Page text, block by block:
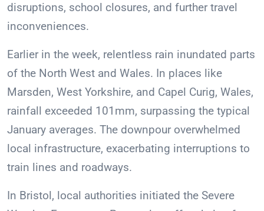
disruptions, school closures, and further travel
inconveniences.
Earlier in the week, relentless rain inundated parts
of the North West and Wales. In places like
Marsden, West Yorkshire, and Capel Curig, Wales,
rainfall exceeded 101mm, surpassing the typical
January averages. The downpour overwhelmed
local infrastructure, exacerbating interruptions to
train lines and roadways.
In Bristol, local authorities initiated the Severe